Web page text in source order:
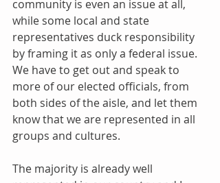
community is even an issue at all,
while some local and state
representatives duck responsibility
by framing it as only a federal issue.
We have to get out and speak to
more of our elected officials, from
both sides of the aisle, and let them
know that we are represented in all
groups and cultures.
The majority is already well